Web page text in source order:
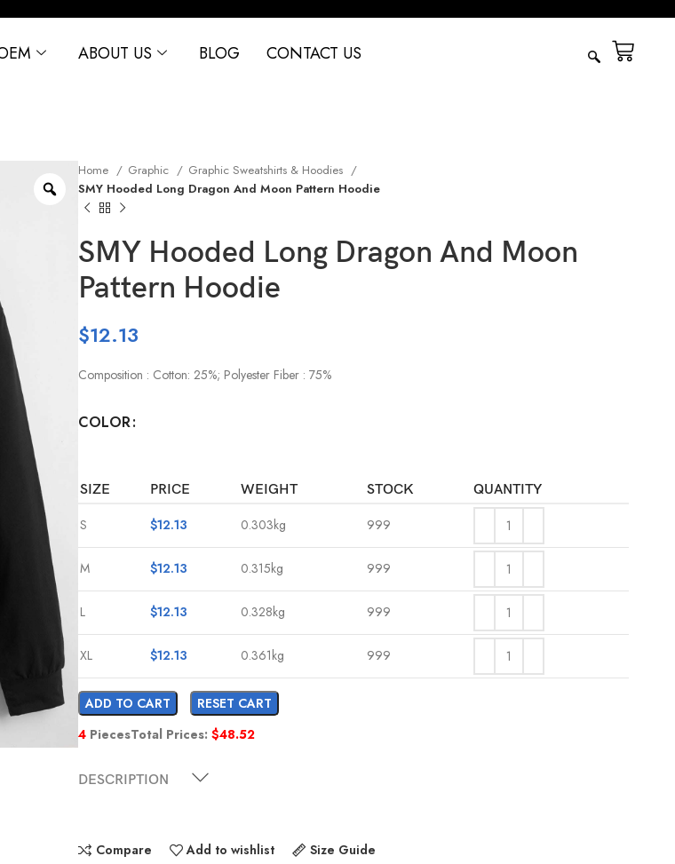
ABOUT US BLOG CONTACT US
Home Graphic
Graphic Sweatshirts & Hoodies
SMY Hooded Long Dragon And Moon Pattern Hoodie
SMY Hooded Long Dragon And Moon
Pattern Hoodie
$12.13
Composition : Cotton: 25%; Polyester Fiber : 75%
COLOR
SIZE PRICE WEIGHT STOCK QUANTITY
S $12.13 0.303kg 999
M $12.13 0.315kg 999
L $12.13 0.328kg 999
XL $12.13 0.361kg 999
ADD TO CART
RESET CART
4 PiecesTotal Prices: $48.52
DESCRIPTION
Compare Add to wishlist Size Guide